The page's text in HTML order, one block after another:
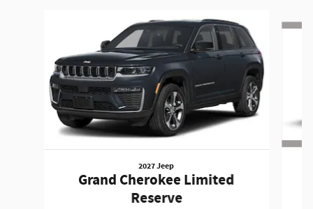
2027 Jeep
Grand Cherokee Limited
Reserve